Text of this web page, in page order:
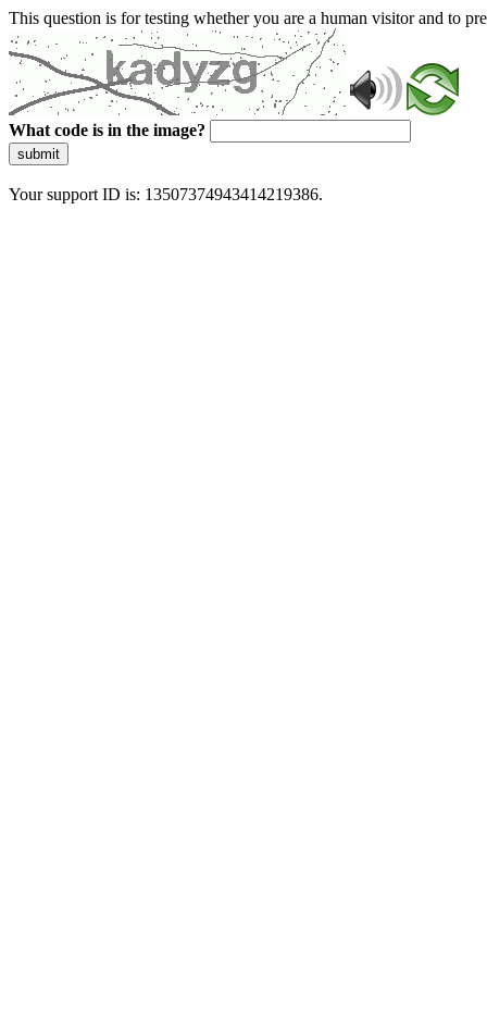
This question is for testing whether you are a human visitor and to
What code is in the image?
submit
Your support ID is: 13507374943414219386.